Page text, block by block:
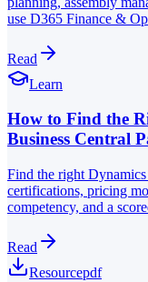
use D365 Finance &
Read
Learn
How to Find the
Business Central
Find the right
certifications, pricing
competency, and a
Read
Resourcepdf